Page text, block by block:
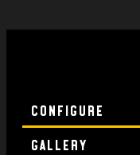
Configure
Gallery